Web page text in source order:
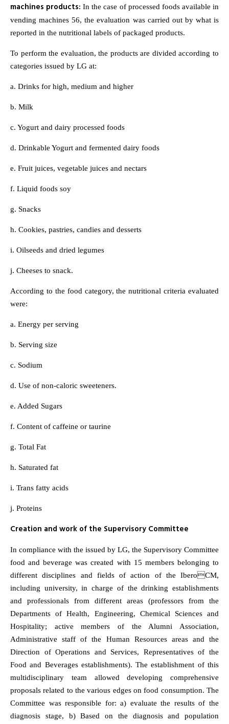
machines products: In the case of processed foods available in
vending machines 56, the evaluation was carried out by what is
reported in the nutritional labels of packaged products.
To perform the evaluation, the products are divided according to
categories issued by LG at:
a. Drinks for high, medium and higher
b. Milk
c. Yogurt and dairy processed foods
d. Drinkable Yogurt and fermented dairy foods
e. Fruit juices, vegetable juices and nectars
f. Liquid foods soy
g. Snacks
h. Cookies, pastries, candies and desserts
i. Oilseeds and dried legumes
j. Cheeses to snack.
According to the food category, the nutritional criteria evaluated
were:
a. Energy per serving
b. Serving size
c. Sodium
d. Use of non-caloric sweeteners.
e. Added Sugars
f. Content of caffeine or taurine
g. Total Fat
h. Saturated fat
i. Trans fatty acids
j. Proteins
Creation and work of the Supervisory Committee
In compliance with the issued by LG, the Supervisory Committee
food and beverage was created with 15 members belonging to
different disciplines and fields of action of the IberoCM,
including university, in charge of the drinking establishments
and professionals from different areas (professors from the
Departments of Health, Engineering, Chemical Sciences and
Hospitality; active members of the Alumni Association,
Administrative staff of the Human Resources areas and the
Direction of Operations and Services, Representatives of the
Food and Beverages establishments). The establishment of this
multidisciplinary team allowed developing comprehensive
proposals related to the various edges on food consumption. The
Committee was responsible for: a) evaluate the results of the
diagnosis stage, b) Based on the diagnosis and population